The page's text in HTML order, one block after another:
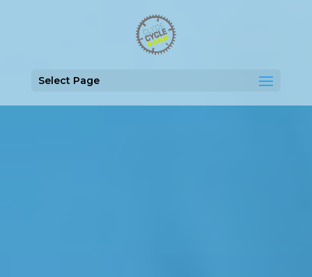
Select Page